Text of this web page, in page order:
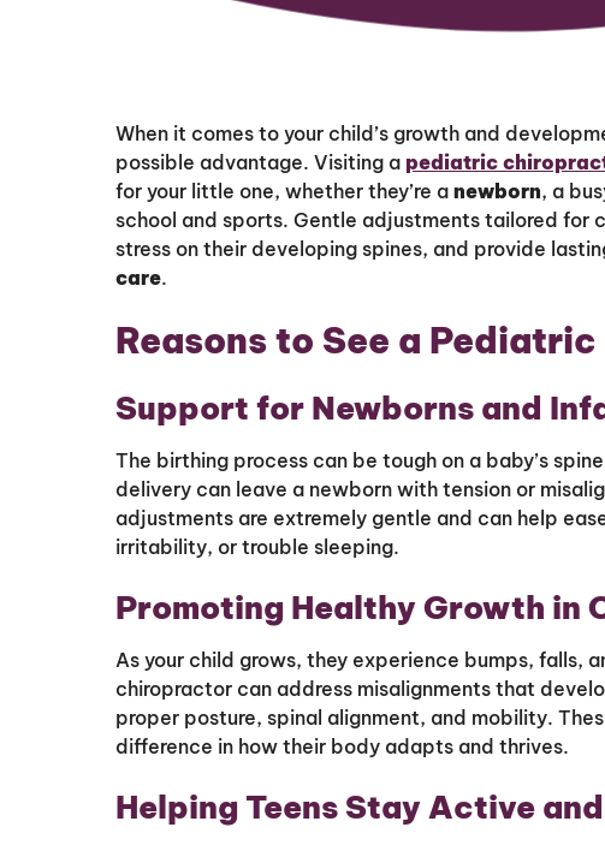
When it comes to your child’s growth and
possible advantage. Visiting a pediatric
for your little one, whether they’re a newborn, a
school and sports. Gentle adjustments tailored for
stress on their developing spines, and provide
care.
Reasons to See a
Support for Newborns and
The birthing process can be tough on a baby’s
delivery can leave a newborn with tension or
adjustments are extremely gentle and can help
irritability, or trouble sleeping.
Promoting Healthy Growth in
As your child grows, they experience bumps, falls,
chiropractor can address misalignments that
proper posture, spinal alignment, and mobility.
difference in how their body adapts and thrives.
Helping Teens Stay Active